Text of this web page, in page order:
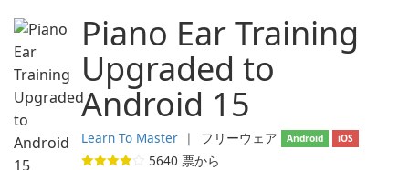
Piano Ear Training
Upgraded to
Android 15
Learn To Master ❘ フリーウェア Android iOS
5640 票から